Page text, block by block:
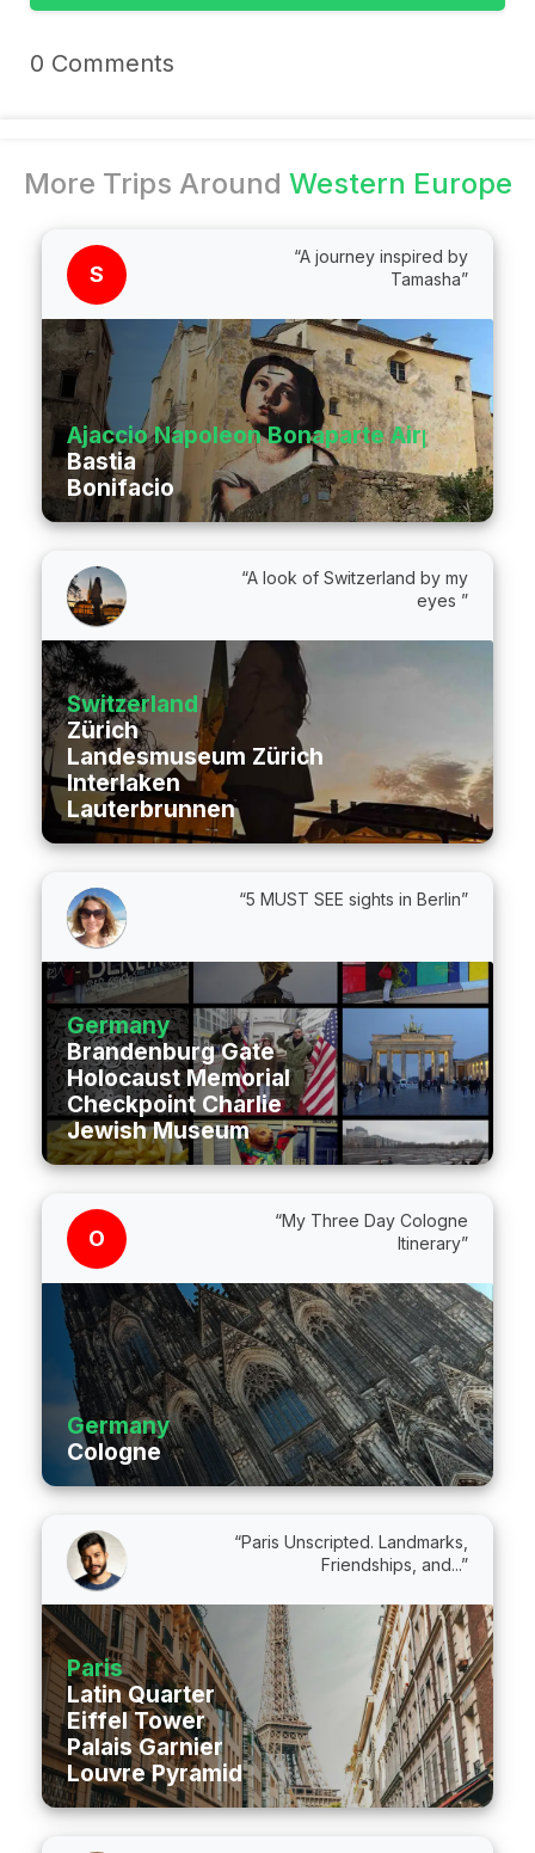
0 Comments
More Trips Around Western Europe
S
“A journey inspired by
Tamasha”
Ajaccio Napoleon Bonaparte Airport
Bastia
Bonifacio
“A look of Switzerland by my
eyes ”
Switzerland
Zürich
Landesmuseum Zürich
Interlaken
Lauterbrunnen
“5 MUST SEE sights in Berlin”
Germany
Brandenburg Gate
Holocaust Memorial
Checkpoint Charlie
Jewish Museum
O
“My Three Day Cologne
Itinerary”
Germany
Cologne
“Paris Unscripted. Landmarks,
Friendships, and...”
Paris
Latin Quarter
Eiffel Tower
Palais Garnier
Louvre Pyramid